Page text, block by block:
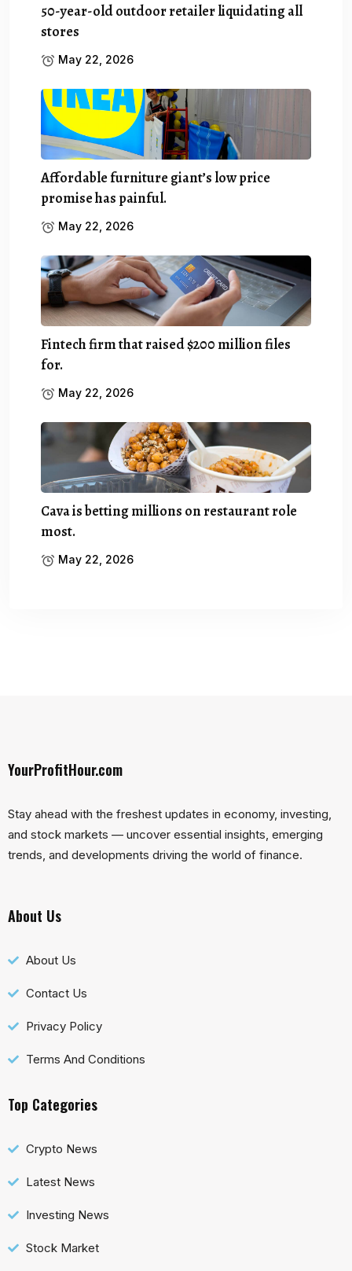
50-year-old outdoor retailer liquidating all
stores
May 22, 2026
Affordable furniture giant’s low price
promise has painful.
May 22, 2026
Fintech firm that raised $200 million files
for.
May 22, 2026
Cava is betting millions on restaurant role
most.
May 22, 2026
YourProfitHour.com
Stay ahead with the freshest updates in economy, investing,
and stock markets — uncover essential insights, emerging
trends, and developments driving the world of finance.
About Us
About Us
Contact Us
Privacy Policy
Terms And Conditions
Top Categories
Crypto News
Latest News
Investing News
Stock Market